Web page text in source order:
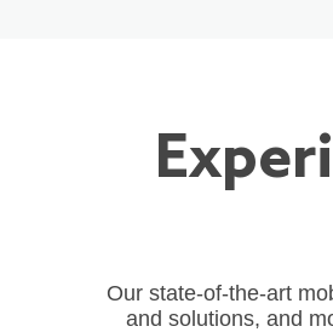
Our state-of-the-art
and solutions, and